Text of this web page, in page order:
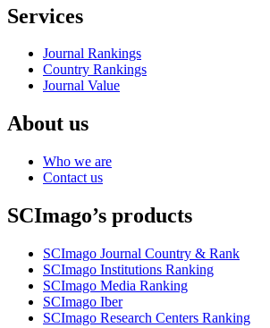
Services
Journal Rankings
Country Rankings
Journal Value
About us
Who we are
Contact us
SCImago’s products
SCImago Journal Country & Rank
SCImago Institutions Ranking
SCImago Media Ranking
SCImago Iber
SCImago Research Centers Ranking